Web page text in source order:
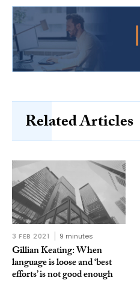
Related Articles
3 FEB 2021 9 minutes
Gillian Keating: When
language is loose and ‘best
efforts’ is not good enough